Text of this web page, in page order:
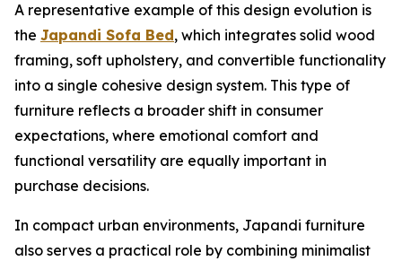
A representative example of this design evolution is
the Japandi Sofa Bed, which integrates solid wood
framing, soft upholstery, and convertible functionality
into a single cohesive design system. This type of
furniture reflects a broader shift in consumer
expectations, where emotional comfort and
functional versatility are equally important in
purchase decisions.
In compact urban environments, Japandi furniture
also serves a practical role by combining minimalist